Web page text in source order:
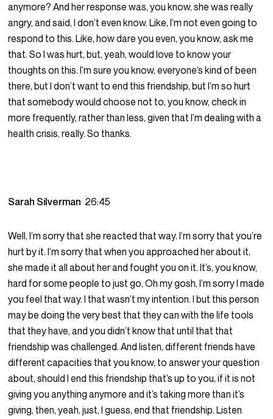
anymore? And her response was, you know, she was really
angry, and said, I don’t even know. Like, I’m not even going to
respond to this. Like, how dare you even, you know, ask me
that. So I was hurt, but, yeah, would love to know your
thoughts on this. I’m sure you know, everyone’s kind of been
there, but I don’t want to end this friendship, but I’m so hurt
that somebody would choose not to, you know, check in
more frequently, rather than less, given that I’m dealing with a
health crisis, really. So thanks.
Sarah Silverman 26:45
Well, I’m sorry that she reacted that way. I’m sorry that you’re
hurt by it. I’m sorry that when you approached her about it,
she made it all about her and fought you on it. It’s, you know,
hard for some people to just go, Oh my gosh, I’m sorry I made
you feel that way. I that wasn’t my intention. I but this person
may be doing the very best that they can with the life tools
that they have, and you didn’t know that until that that
friendship was challenged. And listen, different friends have
different capacities that you know, to answer your question
about, should I end this friendship that’s up to you, if it is not
giving you anything anymore and it’s taking more than it’s
giving, then, yeah, just, I guess, end that friendship. Listen